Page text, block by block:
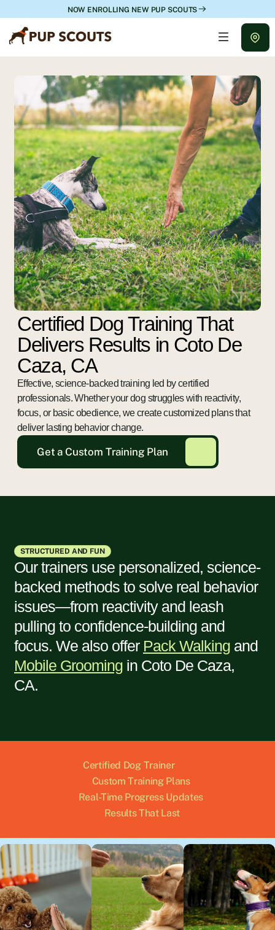
NOW ENROLLING NEW PUP SCOUTS
Certified Dog Training That
Delivers Results in Coto De
Caza, CA
Effective, science-backed training led by certified
professionals. Whether your dog struggles with reactivity,
focus, or basic obedience, we create customized plans that
deliver lasting behavior change.
Get a Custom Training Plan
STRUCTURED AND FUN
Our trainers use personalized, science-
backed methods to solve real behavior
issues—from reactivity and leash
pulling to confidence-building and
focus. We also offer Pack Walking and
Mobile Grooming in Coto De Caza,
CA.
Certified Dog Trainer
Custom Training Plans
Real-Time Progress Updates
Results That Last